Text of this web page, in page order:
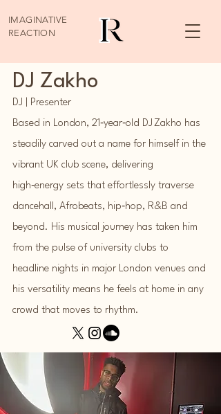
IMAGINATIVE
REACTION
DJ Zakho
DJ | Presenter
Based in London, 21‑year‑old DJ Zakho has
steadily carved out a name for himself in the
vibrant UK club scene, delivering
high‑energy sets that effortlessly traverse
dancehall, Afrobeats, hip‑hop, R&B and
beyond. His musical journey has taken him
from the pulse of university clubs to
headline nights in major London venues and
his versatility means he feels at home in any
crowd that moves to rhythm.